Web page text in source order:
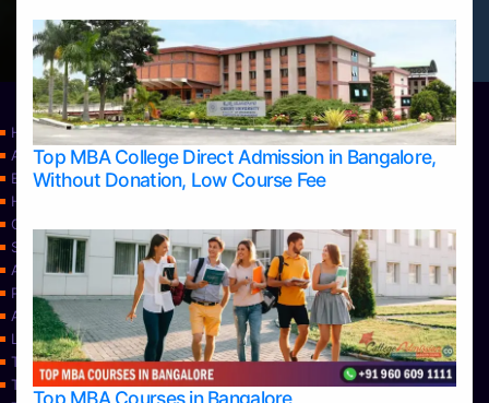
Top MBA College Direct Admission in Bangalore,
Without Donation, Low Course Fee
Home
Apply Take Direct College Admission in Bangalore
Blog
Home
Contact Us
Services
About Us
Privacy Policy
Approvals
Learning
Top Allied Health Sciences Colleges in Bangalore
Top Allied Health Sciences Colleges in Mangalore